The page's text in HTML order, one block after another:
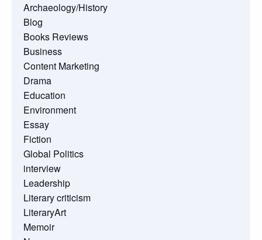
Archaeology/History
Blog
Books Reviews
Business
Content Marketing
Drama
Education
Environment
Essay
Fiction
Global Politics
interview
Leadership
Literary criticism
LiteraryArt
Memoir